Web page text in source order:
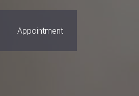
Appointment